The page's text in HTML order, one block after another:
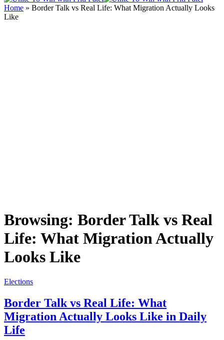
Home » Border Talk vs Real Life: What Migration Actually Looks
Like
Browsing: Border Talk vs Real
Life: What Migration Actually
Looks Like
Elections
Border Talk vs Real Life: What
Migration Actually Looks Like in Daily
Life